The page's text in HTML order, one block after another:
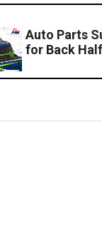
Auto Parts
for Back